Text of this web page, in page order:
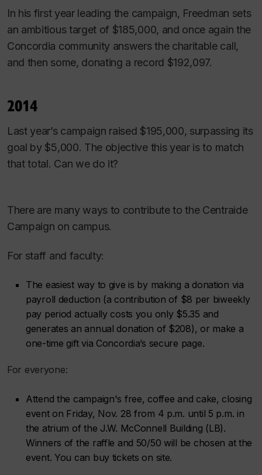
In his first year leading the campaign, Freedman sets
an ambitious target of $185,000, and once again the
Concordia community answers the charitable call,
and then some, donating a record $192,097.
2014
Last year’s campaign raised $195,000, surpassing its
goal by $5,000. The objective this year is to match
that total. Can we do it?
There are many ways to contribute to the Centraide
Campaign on campus.
For staff and faculty:
The easiest way to give is by making a donation via
payroll deduction (a contribution of $8 per biweekly
pay period actually costs you only $5.35 and
generates an annual donation of $208), or make a
one-time gift via Concordia’s secure page.
For everyone:
Attend the campaign's free, coffee and cake, closing
event on Friday, Nov. 28 from 4 p.m. until 5 p.m. in
the atrium of the J.W. McConnell Building (LB).
Winners of the raffle and 50/50 will be chosen at the
event. You can buy tickets on site.